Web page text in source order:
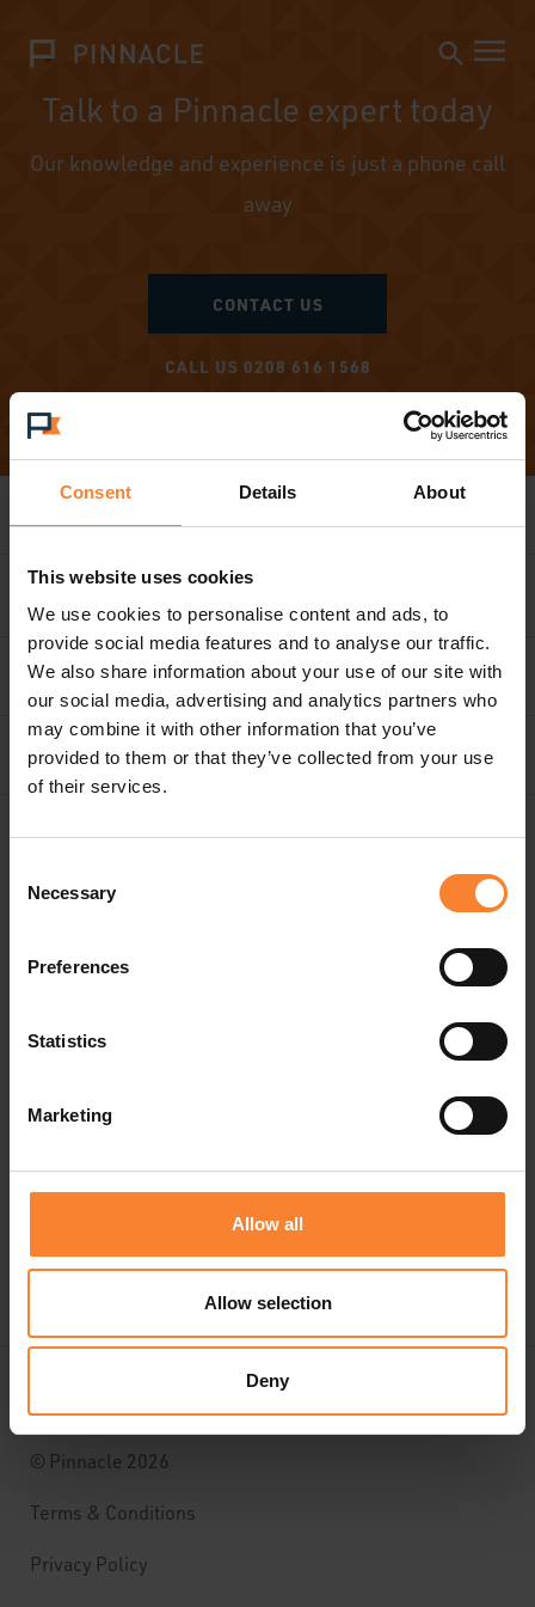
Consent Details About
This website uses cookies
We use cookies to personalise content and ads, to
provide social media features and to analyse our traffic.
We also share information about your use of our site with
our social media, advertising and analytics partners who
may combine it with other information that you’ve
provided to them or that they’ve collected from your use
of their services.
Selection
Necessary
Preferences
Statistics
Marketing
Allow all
Allow selection
Deny
Talk to a Pinnacle expert today
Our knowledge and experience is just a phone call
away
CONTACT US
CALL US 0208 616 1568
MANAGED IT SERVICES
COMPANY
0843 453 0103
NEW BUSINESS
CONTACT US
© Pinnacle 2026
Terms & Conditions
Privacy Policy